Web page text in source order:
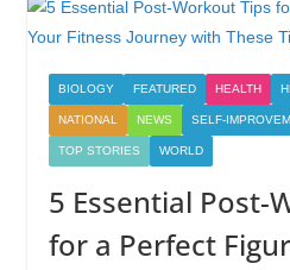
BIOLOGY FEATURED HEALTH
NATIONAL NEWS SELF-
TOP STORIES WORLD
5 Essential Post-
for a Perfect